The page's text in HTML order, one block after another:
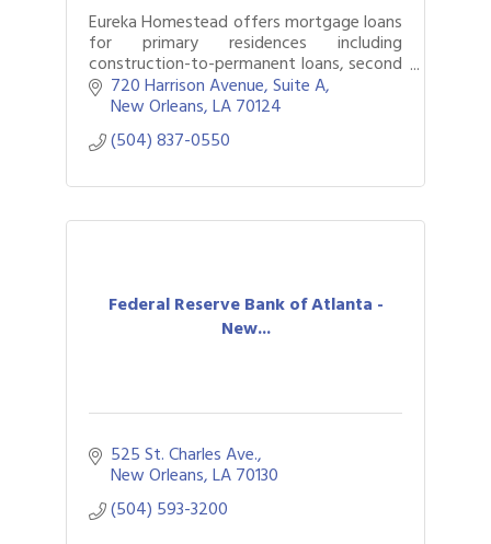
Eureka Homestead offers mortgage loans
for primary residences including
construction-to-permanent loans, second
homes, and investment properties
including those held in LLCs. All functions
720 Harrison Avenue Suite A
New Orleans LA70124
(504) 837-0550
Federal Reserve Bank of Atlanta -
New...
525 St. Charles Ave.
New Orleans LA70130
(504) 593-3200